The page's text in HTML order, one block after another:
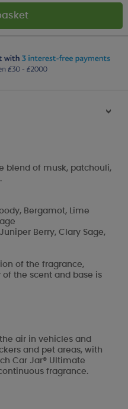
>
blend of musk, patchouli,
Bergamot, Lime
Berry, Clary Sage,
of the fragrance,
the scent and base is
air in vehicles and
and pet areas, with
Car Jar® Ultimate
fragrance.